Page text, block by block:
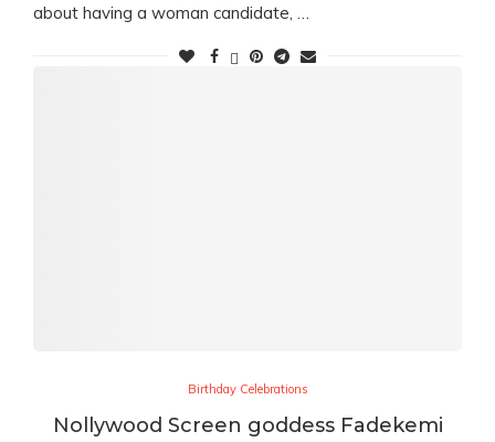
about having a woman candidate, …
Birthday Celebrations
Nollywood Screen goddess Fadekemi